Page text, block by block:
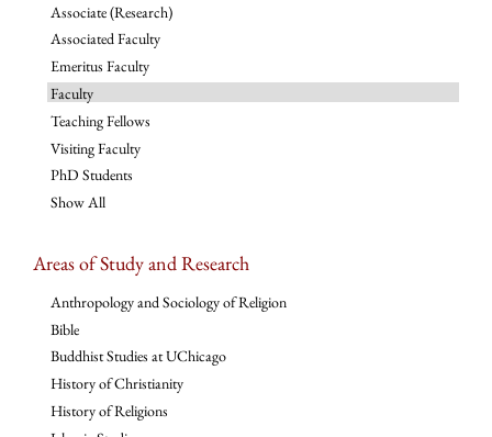
Associate (Research)
Associated Faculty
Emeritus Faculty
Faculty
Teaching Fellows
Visiting Faculty
PhD Students
Show All
Areas of Study and Research
Anthropology and Sociology of Religion
Bible
Buddhist Studies at UChicago
History of Christianity
History of Religions